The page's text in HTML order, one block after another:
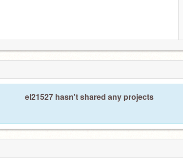
el21527 hasn't shared any projects